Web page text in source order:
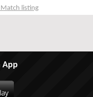
listing
App